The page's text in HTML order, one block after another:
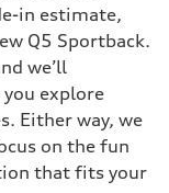
in estimate,
Q5 Sportback.
we’ll
explore
Either way, we
on the fun
that fits your